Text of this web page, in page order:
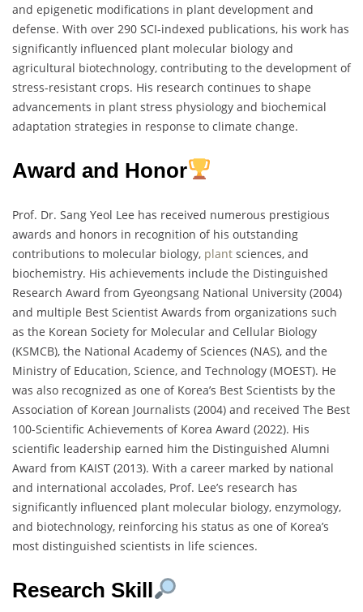
and epigenetic modifications in plant development and
defense. With over 290 SCI-indexed publications, his work has
significantly influenced plant molecular biology and
agricultural biotechnology, contributing to the development of
stress-resistant crops. His research continues to shape
advancements in plant stress physiology and biochemical
adaptation strategies in response to climate change.
Award and Honor
Prof. Dr. Sang Yeol Lee has received numerous prestigious
awards and honors in recognition of his outstanding
contributions to molecular biology, plant sciences, and
biochemistry. His achievements include the Distinguished
Research Award from Gyeongsang National University (2004)
and multiple Best Scientist Awards from organizations such
as the Korean Society for Molecular and Cellular Biology
(KSMCB), the National Academy of Sciences (NAS), and the
Ministry of Education, Science, and Technology (MOEST). He
was also recognized as one of Korea’s Best Scientists by the
Association of Korean Journalists (2004) and received The Best
100-Scientific Achievements of Korea Award (2022). His
scientific leadership earned him the Distinguished Alumni
Award from KAIST (2013). With a career marked by national
and international accolades, Prof. Lee’s research has
significantly influenced plant molecular biology, enzymology,
and biotechnology, reinforcing his status as one of Korea’s
most distinguished scientists in life sciences.
Research Skill